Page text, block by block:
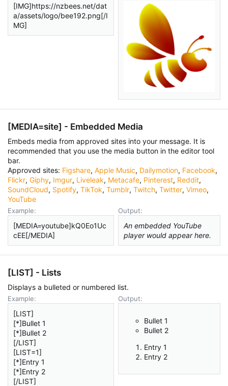
[IMG]https://nzbees.net/dat
a/assets/logo/bee192.png[/I
MG]
[MEDIA=site] - Embedded Media
Embeds media from approved sites into your message. It is
recommended that you use the media button in the editor tool
bar.
Approved sites: Figshare, Apple Music, Dailymotion, Facebook,
Flickr, Giphy, Imgur, Liveleak, Metacafe, Pinterest, Reddit,
SoundCloud, Spotify, TikTok, Tumblr, Twitch, Twitter, Vimeo,
YouTube
Example:
[MEDIA=youtube]kQ0Eo1Uc
cEE[/MEDIA]
Output:
An embedded YouTube
player would appear here.
[LIST] - Lists
Displays a bulleted or numbered list.
Example:
[LIST]
[*]Bullet 1
[*]Bullet 2
[/LIST]
[LIST=1]
[*]Entry 1
[*]Entry 2
[/LIST]
Output:
Bullet 1
Bullet 2
Entry 1
Entry 2